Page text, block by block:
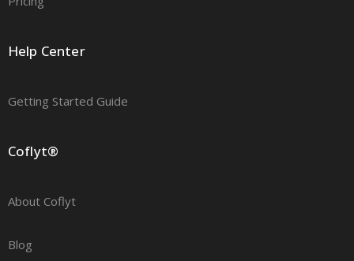
Help Center
Getting Started Guide
Coflyt®
About Coflyt
Blog